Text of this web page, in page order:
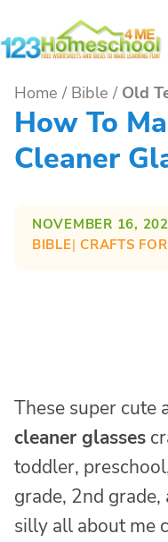
to
Home / Bible / Old
How To
Cleaner
NOVEMBER 16,
BIBLE| CRAFTS
These super cute
cleaner glasses
toddler,
grade, 2nd
silly all about me